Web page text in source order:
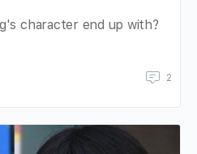
character end up with?
2